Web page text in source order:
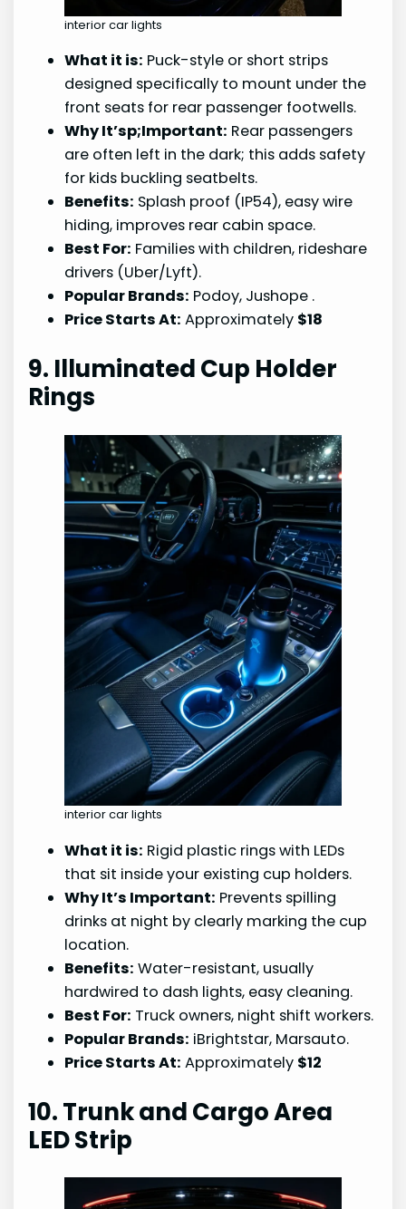
interior car lights
What it is: Puck-style or short strips
designed specifically to mount under the
front seats for rear passenger footwells.
Why It’sp;Important: Rear passengers
are often left in the dark; this adds safety
for kids buckling seatbelts.
Benefits: Splash proof (IP54), easy wire
hiding, improves rear cabin space.
Best For: Families with children, rideshare
drivers (Uber/Lyft).
Popular Brands: Podoy, Jushope .
Price Starts At: Approximately $18
9. Illuminated Cup Holder
Rings
interior car lights
What it is: Rigid plastic rings with LEDs
that sit inside your existing cup holders.
Why It’s Important: Prevents spilling
drinks at night by clearly marking the cup
location.
Benefits: Water-resistant, usually
hardwired to dash lights, easy cleaning.
Best For: Truck owners, night shift workers.
Popular Brands: iBrightstar, Marsauto.
Price Starts At: Approximately $12
10. Trunk and Cargo Area
LED Strip